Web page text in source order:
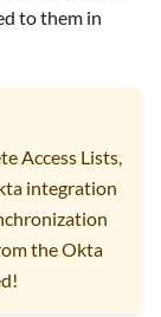
to them in
Access Lists,
integration
the Okta